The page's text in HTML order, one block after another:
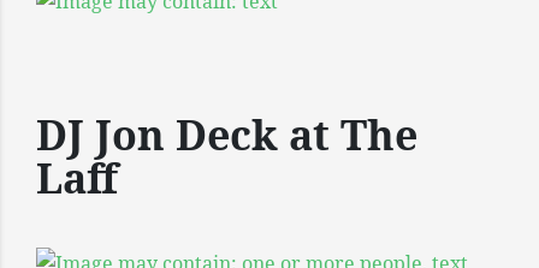
DJ Jon Deck at The
Laff